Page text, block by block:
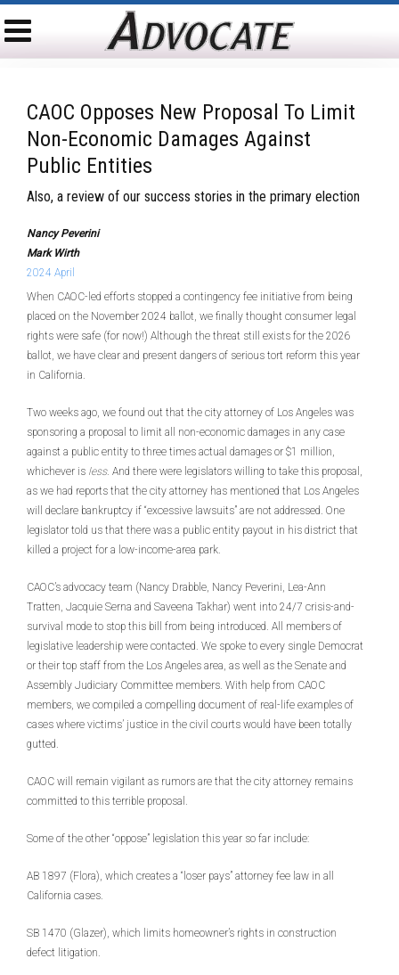
CAOC Opposes New Proposal To Limit
Non-Economic Damages Against
Public Entities
Also, a review of our success stories in the primary election
Nancy Peverini
Mark Wirth
2024 April
When CAOC-led efforts stopped a contingency fee initiative from being
placed on the November 2024 ballot, we finally thought consumer legal
rights were safe (for now!) Although the threat still exists for the 2026
ballot, we have clear and present dangers of serious tort reform this year
in California.
Two weeks ago, we found out that the city attorney of Los Angeles was
sponsoring a proposal to limit all non-economic damages in any case
against a public entity to three times actual damages or $1 million,
whichever is less. And there were legislators willing to take this proposal,
as we had reports that the city attorney has mentioned that Los Angeles
will declare bankruptcy if “excessive lawsuits” are not addressed. One
legislator told us that there was a public entity payout in his district that
killed a project for a low-income-area park.
CAOC’s advocacy team (Nancy Drabble, Nancy Peverini, Lea-Ann
Tratten, Jacquie Serna and Saveena Takhar) went into 24/7 crisis-and-
survival mode to stop this bill from being introduced. All members of
legislative leadership were contacted. We spoke to every single Democrat
or their top staff from the Los Angeles area, as well as the Senate and
Assembly Judiciary Committee members. With help from CAOC
members, we compiled a compelling document of real-life examples of
cases where victims’ justice in the civil courts would have been totally
gutted.
CAOC will remain vigilant as rumors are that the city attorney remains
committed to this terrible proposal.
Some of the other “oppose” legislation this year so far include:
AB 1897 (Flora), which creates a “loser pays” attorney fee law in all
California cases.
SB 1470 (Glazer), which limits homeowner’s rights in construction
defect litigation.